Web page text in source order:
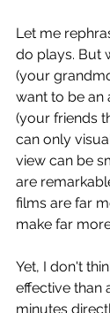
Let me
do plays. But
(your
want to be
(your friends
can only
view can be
are
films are far
make far
Yet, I don't
effective than
minutes